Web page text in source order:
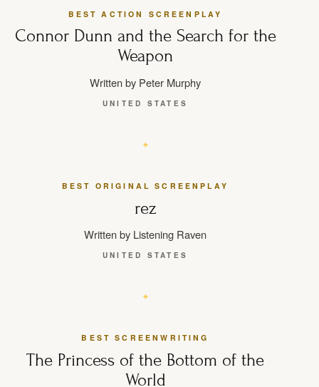
BEST ACTION SCREENPLAY
Connor Dunn and the Search for the
Weapon
Written by Peter Murphy
UNITED STATES
BEST ORIGINAL SCREENPLAY
rez
Written by Listening Raven
UNITED STATES
BEST SCREENWRITING
The Princess of the Bottom of the
World